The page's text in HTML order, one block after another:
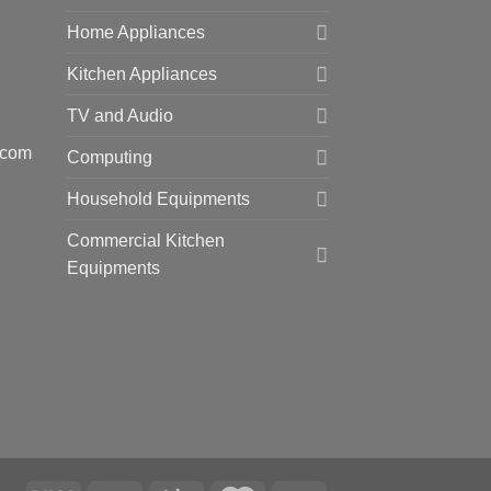
Home Appliances
Kitchen Appliances
TV and Audio
Computing
Household Equipments
Commercial Kitchen
Equipments